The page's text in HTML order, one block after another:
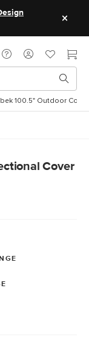
100.5" Outdoor
Cover